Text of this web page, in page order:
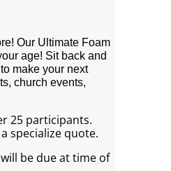
Our Ultimate Foam
age! Sit back and
make your next
church events,
25 participants.
specialize quote.
be due at time of